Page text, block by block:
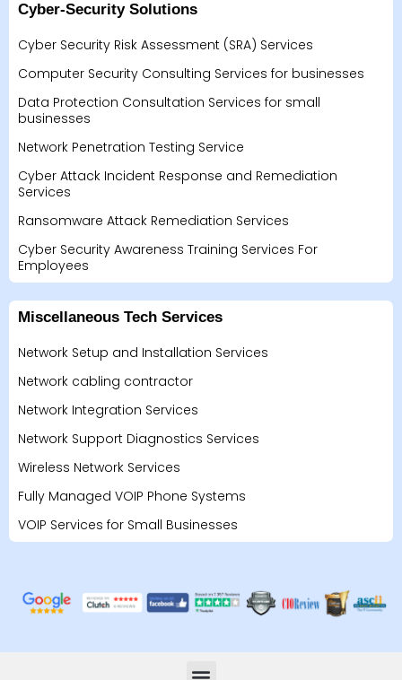
Cyber-Security Solutions
Cyber Security Risk Assessment (SRA) Services
Computer Security Consulting Services for businesses
Data Protection Consultation Services for small
businesses
Network Penetration Testing Service
Cyber Attack Incident Response and Remediation
Services
Ransomware Attack Remediation Services
Cyber Security Awareness Training Services For
Employees
Miscellaneous Tech Services
Network Setup and Installation Services
Network cabling contractor
Network Integration Services
Network Support Diagnostics Services
Wireless Network Services
Fully Managed VOIP Phone Systems
VOIP Services for Small Businesses